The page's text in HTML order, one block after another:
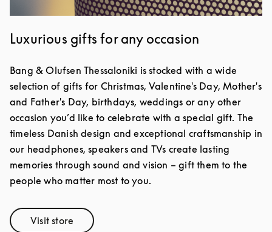
Luxurious gifts for any occasion
Bang & Olufsen Thessaloniki is stocked with a wide
selection of gifts for Christmas, Valentine's Day, Mother's
and Father's Day, birthdays, weddings or any other
occasion you’d like to celebrate with a special gift. The
timeless Danish design and exceptional craftsmanship in
our headphones, speakers and TVs create lasting
memories through sound and vision – gift them to the
people who matter most to you.
Visit storeLink Opens in New Tab